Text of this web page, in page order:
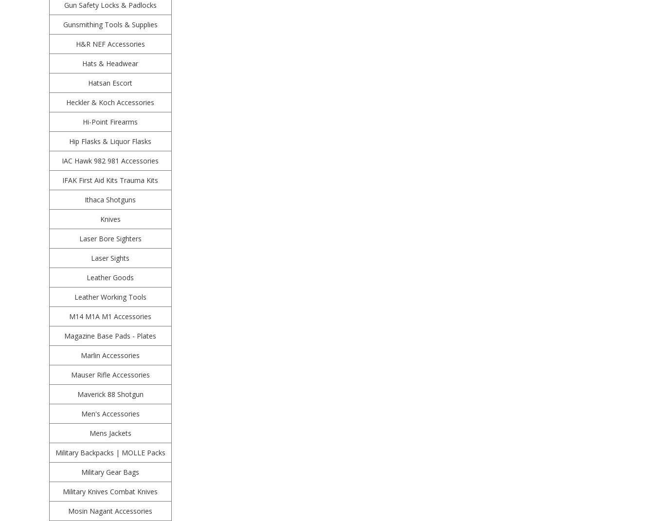
Gun Safety Locks & Padlocks
Gunsmithing Tools & Supplies
H&R NEF Accessories
Hats & Headwear
Hatsan Escort
Heckler & Koch Accessories
Hi-Point Firearms
Hip Flasks & Liquor Flasks
IAC Hawk 982 981 Accessories
IFAK First Aid Kits Trauma Kits
Ithaca Shotguns
Knives
Laser Bore Sighters
Laser Sights
Leather Goods
Leather Working Tools
M14 M1A M1 Accessories
Magazine Base Pads - Plates
Marlin Accessories
Mauser Rifle Accessories
Maverick 88 Shotgun
Men's Accessories
Mens Jackets
Military Backpacks | MOLLE Packs
Military Gear Bags
Military Knives Combat Knives
Mosin Nagant Accessories